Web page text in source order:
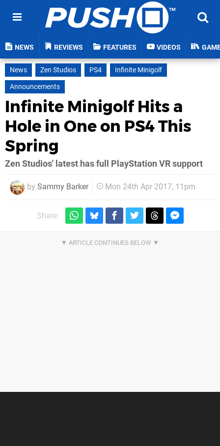
NEWS REVIEWS FEATURES VIDEOS
News Zen Studios PS4
Infinite Minigolf
Announcements
Infinite Minigolf Hits a
Hole in One on PS4 This
Spring
Zen Studios' latest has full PlayStation VR support
by Sammy Barker Mon 24th Apr 2017, 11pm
Share: